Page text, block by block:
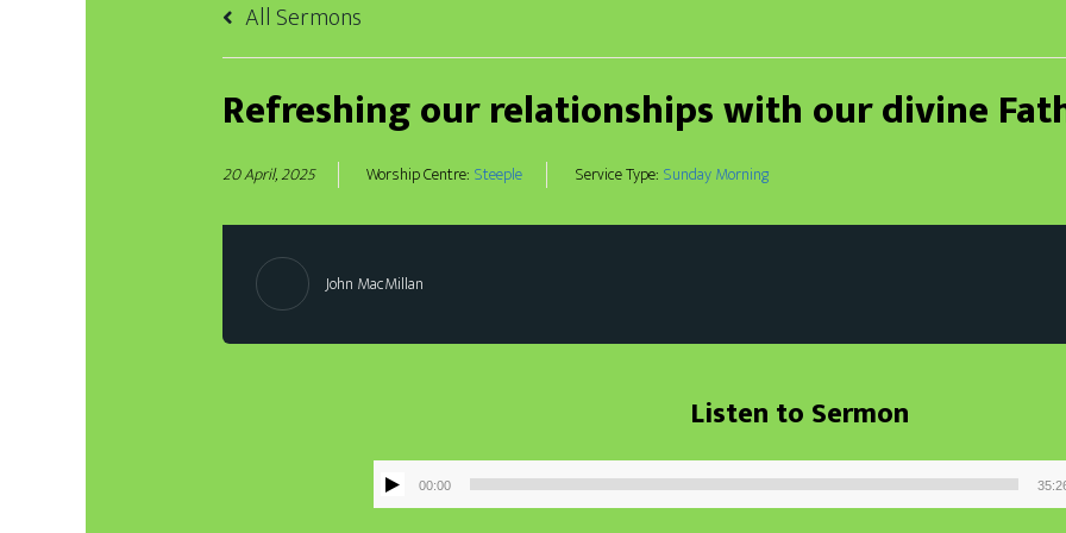
All Sermons
Refreshing our relationships with our divine
20 April, 2025 Worship Centre: Steeple Service Type: Sunday Morning
John MacMillan
Listen to Sermon
Audio
00:00